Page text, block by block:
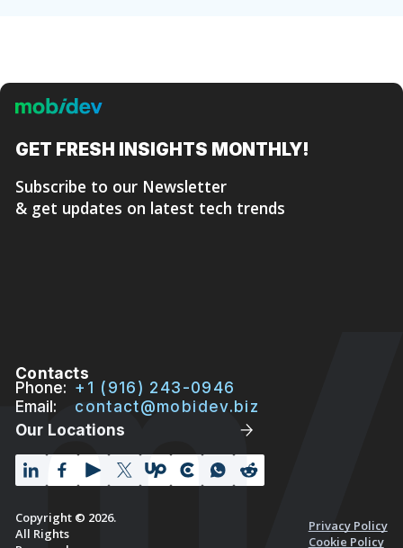
GET FRESH INSIGHTS MONTHLY!
Subscribe to our Newsletter
& get updates on latest tech trends
Contacts
Phone: +1 (916) 243-0946
Email:
contact@mobidev.biz
Our Locations
Copyright © 2026.
All Rights
Privacy Policy
Cookie Policy